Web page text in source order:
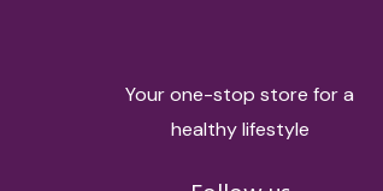
Your one-stop store for a
healthy lifestyle